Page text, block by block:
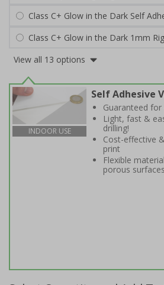
Class C+ Glow in the Dark Self
Class C+ Glow in the Dark 1mm
View all 13 options
INDOOR USE
Self Adhesive
Guaranteed
Light, fast &
drilling!
Cost-effective
print
Flexible
porous surfaces